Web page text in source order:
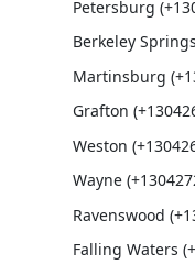
Petersburg
Berkeley
Martinsburg
Grafton
Weston
Wayne
Ravenswood
Falling Waters